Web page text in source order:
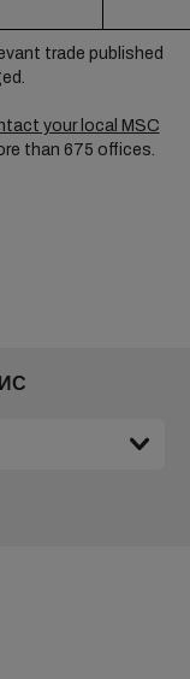
trade published
your local MSC
than 675 offices.